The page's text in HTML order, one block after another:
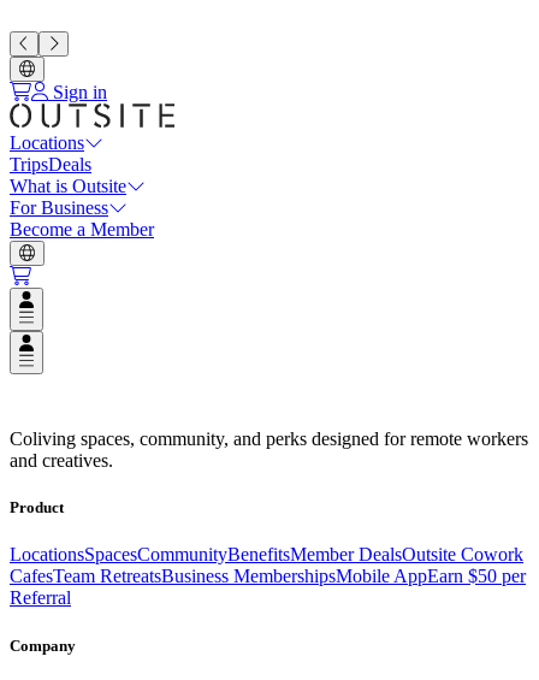
Sign in
Locations
TripsDeals
What is Outsite
For Business
Become a Member
Open user menu
Open user menu
Coliving spaces, community, and perks designed for remote workers
and creatives.
Product
LocationsSpacesCommunityBenefitsMember DealsOutsite Cowork
CafesTeam RetreatsBusiness MembershipsMobile AppEarn $50 per
Referral
Company